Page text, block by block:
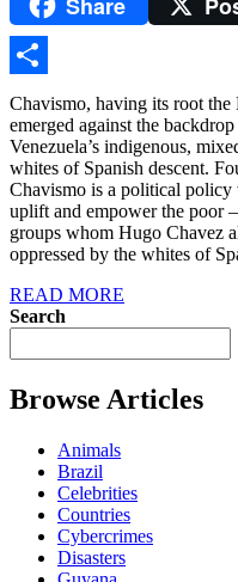
Yahoo
Mail
Share
Chavismo, having its root
emerged against the
Venezuela’s indigenous,
whites of Spanish descent.
Chavismo is a political policy
uplift and empower the poor
groups whom Hugo Chavez
oppressed by the whites of
READ MORE
Search
Browse Articles
Animals
Brazil
Celebrities
Countries
Cybercrimes
Disasters